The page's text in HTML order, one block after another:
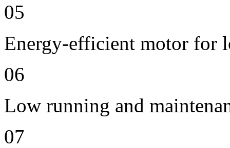
05
Energy-efficient motor for
06
Low running and
07